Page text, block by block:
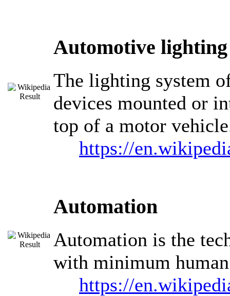
Automotive lighting
The lighting system
devices mounted or
top of a motor
https://
Automation
Automation is the
with minimum human
https://